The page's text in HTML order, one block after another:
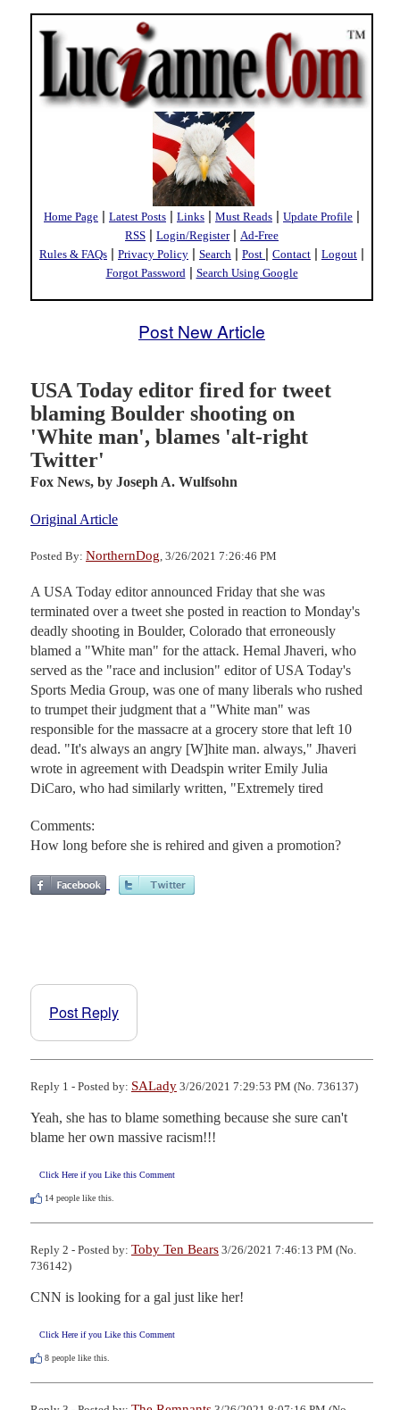
Home Page | Latest Posts | Links | Must Reads | Update Profile |
RSS | Login/Register| Ad-Free
Rules & FAQs | Privacy Policy | Search | Post | Contact | Logout |
Forgot Password | Search Using Google
Post New Article
USA Today editor fired for tweet
blaming Boulder shooting on
'White man', blames 'alt-right
Twitter'
Fox News, by Joseph A. Wulfsohn
Original Article
Posted By: NorthernDog , 3/26/2021 7:26:46 PM
A USA Today editor announced Friday that she was
terminated over a tweet she posted in reaction to Monday's
deadly shooting in Boulder, Colorado that erroneously
blamed a "White man" for the attack. Hemal Jhaveri, who
served as the "race and inclusion" editor of USA Today's
Sports Media Group, was one of many liberals who rushed
to trumpet their judgment that a "White man" was
responsible for the massacre at a grocery store that left 10
dead. "It's always an angry [W]hite man. always," Jhaveri
wrote in agreement with Deadspin writer Emily Julia
DiCaro, who had similarly written, "Extremely tired
Comments:
How long before she is rehired and given a promotion?
Post Reply
Reply 1 - Posted by: SALady 3/26/2021 7:29:53 PM (No. 736137)
Yeah, she has to blame something because she sure can't
blame her own massive racism!!!
Click Here if you Like this Comment
14 people like this.
Reply 2 - Posted by: Toby Ten Bears 3/26/2021 7:46:13 PM (No.
736142)
CNN is looking for a gal just like her!
Click Here if you Like this Comment
8 people like this.